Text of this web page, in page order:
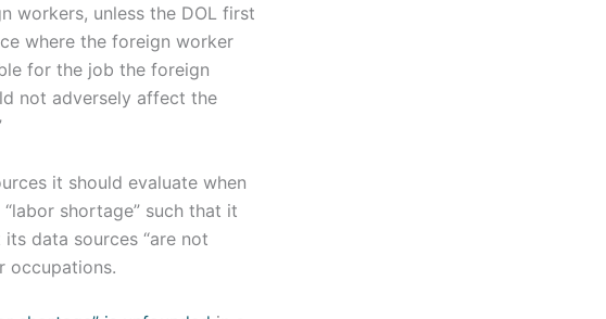
workers, unless the DOL first
where the foreign worker
for the job the foreign
not adversely affect the
it should evaluate when
shortage” such that it
its data sources “are not
occupations.